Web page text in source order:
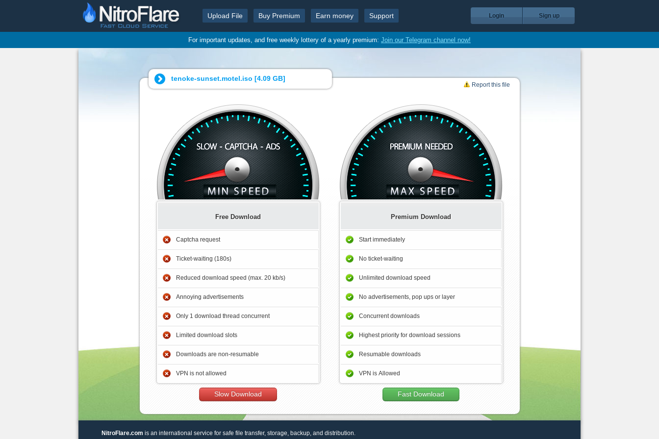
Upload File Buy Premium Earn money Support Login Sign up
For important updates, and free weekly lottery of a yearly premium: Join our Telegram channel now!
tenoke-sunset.motel.iso [4.09 GB]
Report this file
Free Download
Captcha request
Ticket-waiting (180s)
Reduced download speed (max. 20 kb/s)
Annoying advertisements
Only 1 download thread concurrent
Limited download slots
Downloads are non-resumable
VPN is not allowed
Slow Download
Premium Download
Start immediately
No ticket-waiting
Unlimited download speed
No advertisements, pop ups or layer
Concurrent downloads
Highest priority for download sessions
Resumable downloads
VPN is Allowed
Fast Download
NitroFlare.com is an international service for safe file transfer, storage, backup, and distribution.